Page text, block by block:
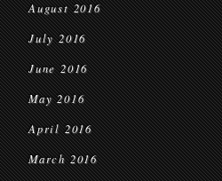
August 2016
July 2016
June 2016
May 2016
April 2016
March 2016